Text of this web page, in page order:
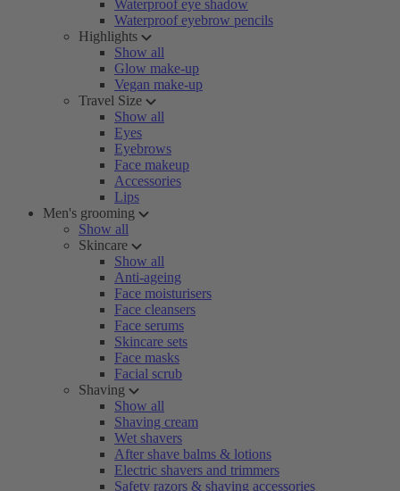
Waterproof eye shadow
Waterproof eyebrow pencils
Highlights
Show all
Glow make-up
Vegan make-up
Travel Size
Show all
Eyes
Eyebrows
Face makeup
Accessories
Lips
Men's grooming
Show all
Skincare
Show all
Anti-ageing
Face moisturisers
Face cleansers
Face serums
Skincare sets
Face masks
Facial scrub
Shaving
Show all
Shaving cream
Wet shavers
After shave balms & lotions
Electric shavers and trimmers
Safety razors & shaving accessories